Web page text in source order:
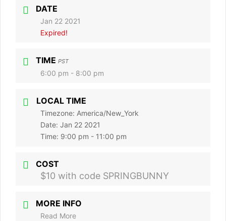
DATE
Jan 22 2021
Expired!
TIME PST
6:00 pm - 8:00 pm
LOCAL TIME
Timezone: America/New_York
Date: Jan 22 2021
Time: 9:00 pm - 11:00 pm
COST
$10 with code SPRINGBUNNY
MORE INFO
Read More